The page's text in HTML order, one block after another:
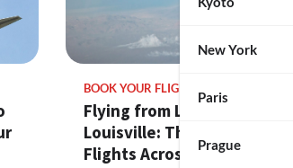
New York
Paris
Prague
BOOK YOUR FLIGHT
Flying from Los Angeles to
Louisville: The Best
Flights Across the U.S.